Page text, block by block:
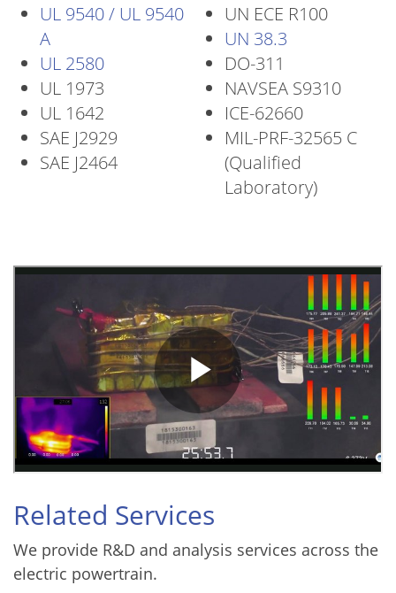
UL 9540 / UL 9540
A
UL 2580
UL 1973
UL 1642
SAE J2929
SAE J2464
UN ECE R100
UN 38.3
DO-311
NAVSEA S9310
ICE-62660
MIL-PRF-32565 C
(Qualified
Laboratory)
Related Services
We provide R&D and analysis services across the
electric powertrain.